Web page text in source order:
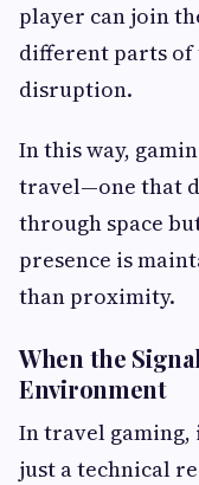
player can join
different parts
disruption.
In this way,
travel—one that
through space
presence is
than proximity.
When the
Environment
In travel
just a technical